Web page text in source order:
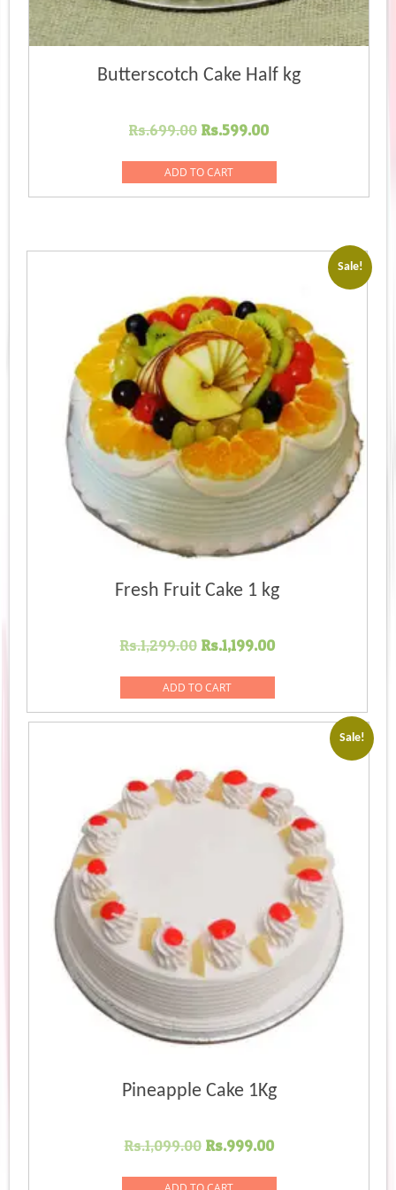
Butterscotch Cake Half kg
Rs.699.00 Original
was:
Rs.699.00.
Rs.599.00Current
Rs.599.00.
ADD TO CART
Sale!
Fresh Fruit Cake 1 kg
Rs.1,299.00 Original
was:
Rs.1,299.00.
Rs.1,199.00Current
Rs.1,199.00.
ADD TO CART
Sale!
Pineapple Cake 1Kg
Rs.1,099.00 Original
Rs.999.00Current